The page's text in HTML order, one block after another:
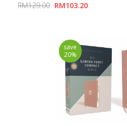
RM129.00 RM103.20
save
20%